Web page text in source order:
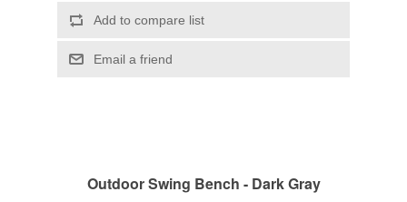
Outdoor Swing Bench - Dark Gray